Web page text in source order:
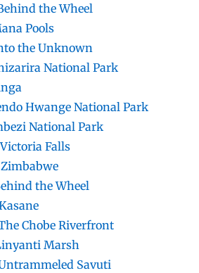
the Wheel
Pools
the Unknown
National Park
Hwange National Park
National Park
Falls
the Wheel
Chobe Riverfront
Marsh
Savuti